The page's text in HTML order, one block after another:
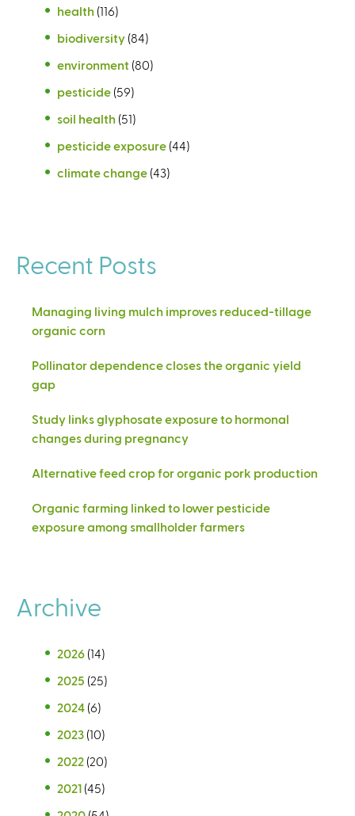
health (116)
biodiversity (84)
environment (80)
pesticide (59)
soil health (51)
pesticide exposure (44)
climate change (43)
Recent Posts
Managing living mulch improves reduced-tillage
organic corn
Pollinator dependence closes the organic yield
gap
Study links glyphosate exposure to hormonal
changes during pregnancy
Alternative feed crop for organic pork production
Organic farming linked to lower pesticide
exposure among smallholder farmers
Archive
2026 (14)
2025 (25)
2024 (6)
2023 (10)
2022 (20)
2021 (45)